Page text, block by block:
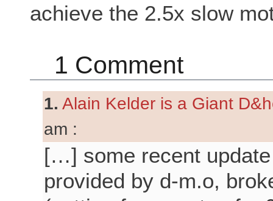
achieve the 2.5x slow
1 Comment
1. Alain Kelder is a Giant
am :
[…] some recent
provided by d-m.o,